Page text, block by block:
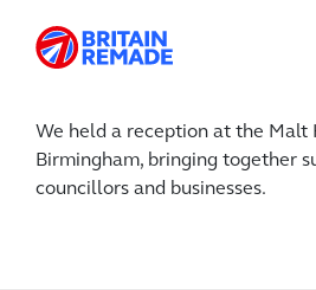
We held a reception at the Malt
Birmingham, bringing together
councillors and businesses.